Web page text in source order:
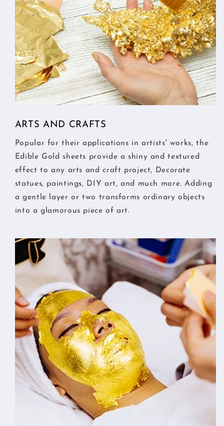
ARTS AND CRAFTS
Popular for their applications in artists' works, the
Edible Gold sheets provide a shiny and textured
effect to any arts and craft project, Decorate
statues, paintings, DIY art, and much more. Adding
a gentle layer or two transforms ordinary objects
into a glamorous piece of art.